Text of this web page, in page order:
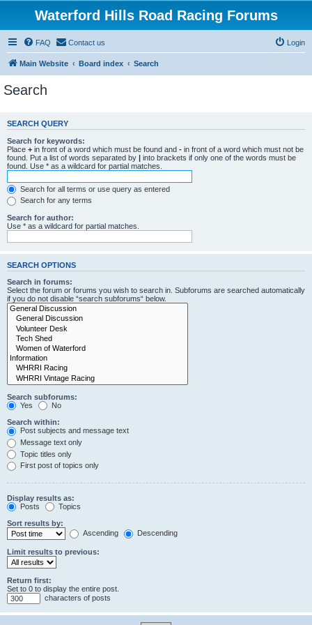
Waterford Hills Road Racing Forums
FAQ Contact us Login
Main Website Board index Search
Search
SEARCH QUERY
Search for keywords:
Place + in front of a word which must be found and - in front of a word which must not be
found. Put a list of words separated by | into brackets if only one of the words must be
found. Use * as a wildcard for partial matches.
Search for all terms or use query as entered
Search for any terms
Search for author:
Use * as a wildcard for partial matches.
SEARCH OPTIONS
Search in forums:
Select the forum or forums you wish to search in. Subforums are searched automatically
if you do not disable “search subforums“ below.
Search subforums:
Yes
No
Search within:
Post subjects and message text
Message text only
Topic titles only
First post of topics only
Display results as:
Posts
Topics
Sort results by:
Ascending
Descending
Limit results to previous:
Return first:
Set to 0 to display the entire post.
characters of posts